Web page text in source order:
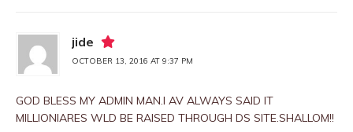
jide
OCTOBER 13, 2016 AT 9:37 PM
GOD BLESS MY ADMIN MAN.I AV ALWAYS SAID IT
MILLIONIARES WLD BE RAISED THROUGH DS SITE.SHALLOM!!